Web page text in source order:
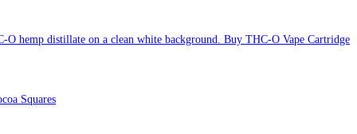
Buy THC-O Vape Cartridge
Squares